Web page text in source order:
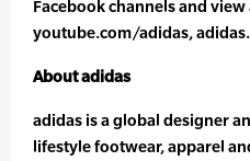
Facebook channels and
youtube.com/adidas,
About adidas
adidas is a global designer
lifestyle footwear, apparel